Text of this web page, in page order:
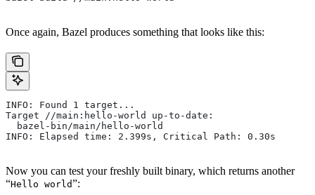
Once again, Bazel produces something that looks like this:
INFO: Found 1 target...
Target //main:hello-world up-to-date:
  bazel-bin/main/hello-world
INFO: Elapsed time: 2.399s, Critical Path: 0.30s
Now you can test your freshly built binary, which returns another
“Hello world”: